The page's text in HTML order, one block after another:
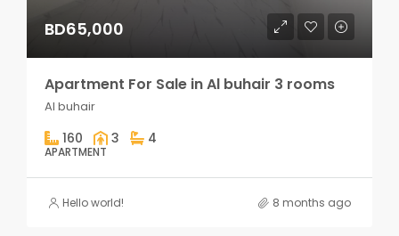
BD65,000
Apartment For Sale in Al buhair 3 rooms
Al buhair
160 3 4
APARTMENT
Hello world! 8 months ago